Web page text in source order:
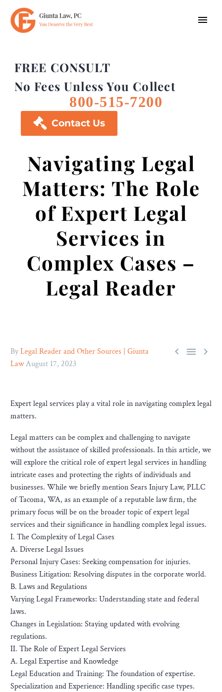
FREE CONSULT
No Fees Unless You Collect
800-515-7200
 Contact Us
Navigating Legal
Matters: The Role
of Expert Legal
Services in
Complex Cases –
Legal Reader
  
ByLegal Reader and Other Sources | Giunta
LawAugust 17, 2023
Expert legal services play a vital role in navigating complex legal
matters.
Legal matters can be complex and challenging to navigate
without the assistance of skilled professionals. In this article, we
will explore the critical role of expert legal services in handling
intricate cases and protecting the rights of individuals and
businesses. While we briefly mention Sears Injury Law, PLLC
of Tacoma, WA, as an example of a reputable law firm, the
primary focus will be on the broader topic of expert legal
services and their significance in handling complex legal issues.
I. The Complexity of Legal Cases
A. Diverse Legal Issues
Personal Injury Cases: Seeking compensation for injuries.
Business Litigation: Resolving disputes in the corporate world.
B. Laws and Regulations
Varying Legal Frameworks: Understanding state and federal
laws.
Changes in Legislation: Staying updated with evolving
regulations.
II. The Role of Expert Legal Services
A. Legal Expertise and Knowledge
Legal Education and Training: The foundation of expertise.
Specialization and Experience: Handling specific case types.